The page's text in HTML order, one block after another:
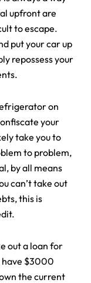
upfront are
to escape.
put your car up
repossess your
on
your
take you to
to problem,
by all means
can’t take out
this is
out a loan for
have $3000
the current